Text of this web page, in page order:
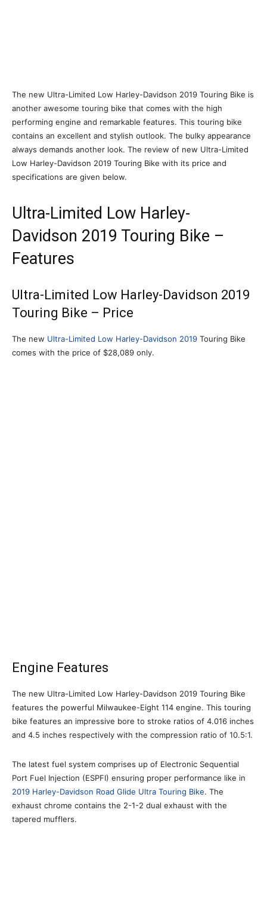
The new Ultra-Limited Low Harley-Davidson 2019 Touring Bike is
another awesome touring bike that comes with the high
performing engine and remarkable features. This touring bike
contains an excellent and stylish outlook. The bulky appearance
always demands another look. The review of new Ultra-Limited
Low Harley-Davidson 2019 Touring Bike with its price and
specifications are given below.
Ultra-Limited Low Harley-
Davidson 2019 Touring Bike –
Features
Ultra-Limited Low Harley-Davidson 2019
Touring Bike – Price
The new Ultra-Limited Low Harley-Davidson 2019 Touring Bike
comes with the price of $28,089 only.
Engine Features
The new Ultra-Limited Low Harley-Davidson 2019 Touring Bike
features the powerful Milwaukee-Eight 114 engine. This touring
bike features an impressive bore to stroke ratios of 4.016 inches
and 4.5 inches respectively with the compression ratio of 10.5:1.
The latest fuel system comprises up of Electronic Sequential
Port Fuel Injection (ESPFI) ensuring proper performance like in
2019 Harley-Davidson Road Glide Ultra Touring Bike. The
exhaust chrome contains the 2-1-2 dual exhaust with the
tapered mufflers.